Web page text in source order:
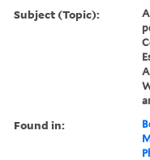
Subject (Topic):
Found in: